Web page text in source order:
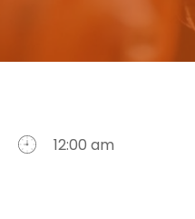
12:00 am